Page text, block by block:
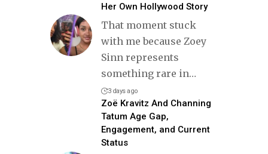
Her Own Hollywood Story
That moment stuck
with me because Zoey
Sinn represents
something rare in…
3 days ago
Zoë Kravitz And Channing
Tatum Age Gap,
Engagement, and Current
Status